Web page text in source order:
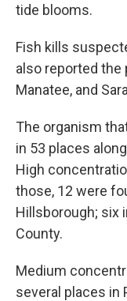
tide blooms.
Fish kills
also reported the
Manatee, and
The organism
in 53 places
High
those, 12 were
Hillsborough; six
County.
Medium
several places in